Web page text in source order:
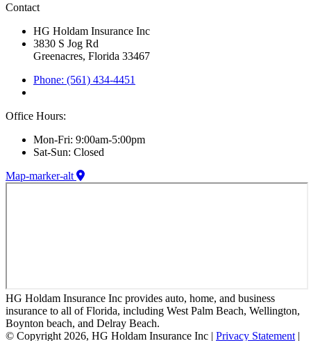
Contact
HG Holdam Insurance Inc
3830 S Jog Rd
Greenacres, Florida 33467
Phone: (561) 434-4451
Office Hours:
Mon-Fri: 9:00am-5:00pm
Sat-Sun: Closed
Map-marker-alt
HG Holdam Insurance Inc provides auto, home, and business
insurance to all of Florida, including West Palm Beach, Wellington,
Boynton beach, and Delray Beach.
© Copyright 2026, HG Holdam Insurance Inc | Privacy Statement |